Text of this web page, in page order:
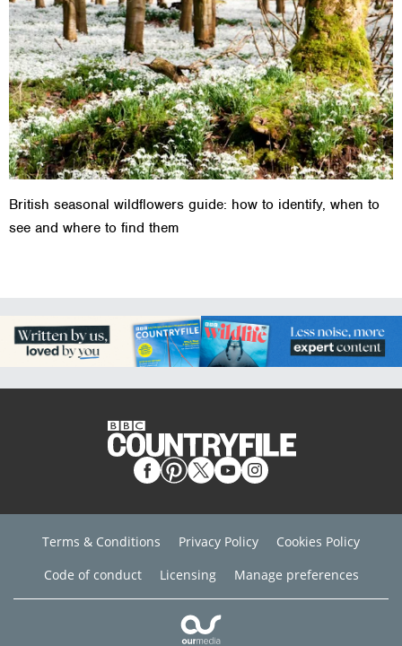
British seasonal wildflowers guide: how to identify, when to
see and where to find them
Terms & Conditions Privacy Policy
Cookies Policy
Code of conduct
Licensing Manage preferences